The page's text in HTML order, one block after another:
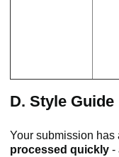
D. Style Guide
Your submission has
processed quickly -